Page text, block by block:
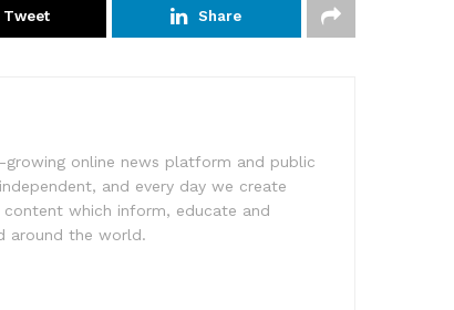
Tweet Share
online news platform and public
and every day we create
which inform, educate and
around the world.